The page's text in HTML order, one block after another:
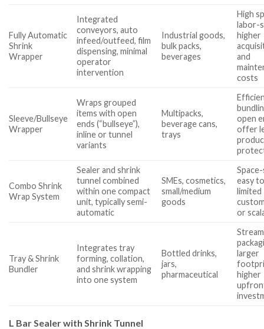
Fully Automatic
Shrink
Wrapper
Integrated
conveyors, auto
infeed/outfeed, film
dispensing, minimal
operator
intervention
Industrial goods,
bulk packs,
beverages
High
labor-
higher
and
costs
Sleeve/Bullseye
Wrapper
Wraps grouped
items with open
ends (“bullseye”),
inline or tunnel
variants
Multipacks,
beverage cans,
trays
open
offer
Combo Shrink
Wrap System
Sealer and shrink
tunnel combined
within one compact
unit, typically semi-
automatic
SMEs, cosmetics,
small/medium
goods
easy
limited
or
Tray & Shrink
Bundler
Integrates tray
forming, collation,
and shrink wrapping
into one system
Bottled drinks,
jars,
pharmaceutical
larger
higher
L Bar Sealer with Shrink Tunnel